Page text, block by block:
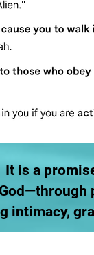
It is a
intimacy,